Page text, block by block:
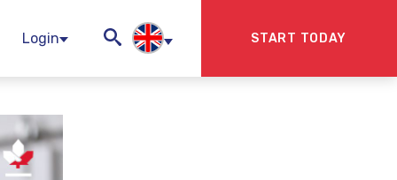
Login START TODAY